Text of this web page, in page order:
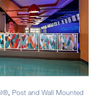
, Post and Wall Mounted